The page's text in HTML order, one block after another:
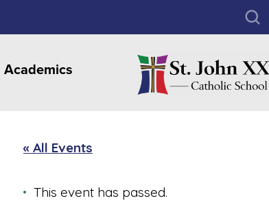
Academics
« All Events
This event has passed.